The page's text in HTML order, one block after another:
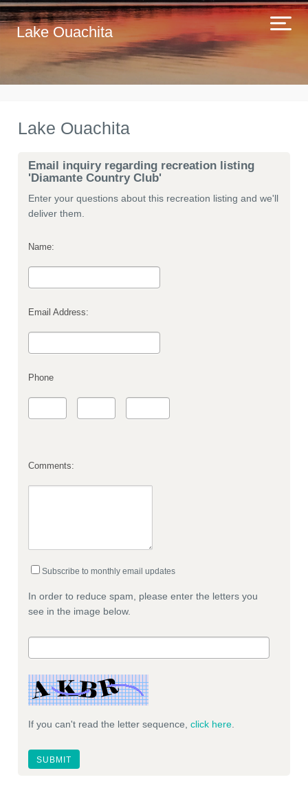
Lake Ouachita
Lake Ouachita
Email inquiry regarding recreation listing
'Diamante Country Club'
Enter your questions about this recreation listing and we'll
deliver them.
Name:
Email Address:
Phone
Comments:
Subscribe to monthly email updates
In order to reduce spam, please enter the letters you
see in the image below.
If you can't read the letter sequence, click here